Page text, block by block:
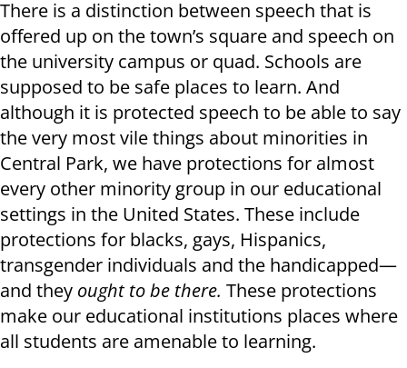
There is a distinction between speech that is
offered up on the town’s square and speech on
the university campus or quad. Schools are
supposed to be safe places to learn. And
although it is protected speech to be able to say
the very most vile things about minorities in
Central Park, we have protections for almost
every other minority group in our educational
settings in the United States. These include
protections for blacks, gays, Hispanics,
transgender individuals and the handicapped—
and they ought to be there. These protections
make our educational institutions places where
all students are amenable to learning.